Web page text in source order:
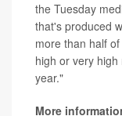
the Tuesday
that's produced
more than half
high or very
year."
More